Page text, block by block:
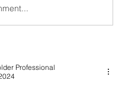
Professional